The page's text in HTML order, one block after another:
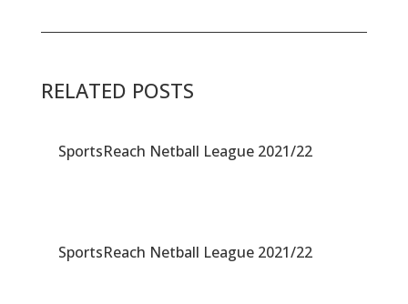
RELATED POSTS
SportsReach Netball League 2021/22
SportsReach Netball League 2021/22